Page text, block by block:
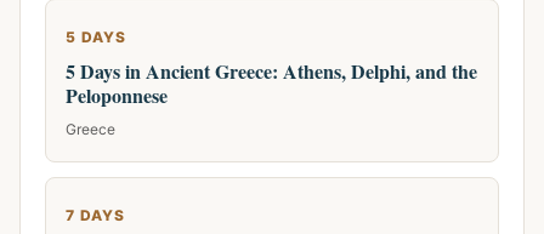
5 DAYS
5 Days in Ancient Greece: Athens, Delphi, and the
Peloponnese
Greece
7 DAYS